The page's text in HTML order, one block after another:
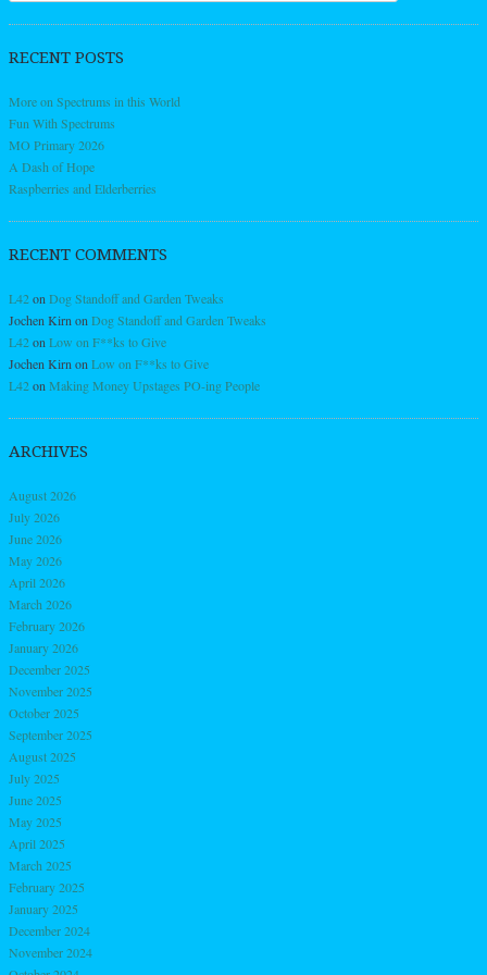
RECENT POSTS
More on Spectrums in this World
Fun With Spectrums
MO Primary 2026
A Dash of Hope
Raspberries and Elderberries
RECENT COMMENTS
L42on Dog Standoff and Garden Tweaks
Jochen Kirn on Dog Standoff and Garden Tweaks
L42on Low on F**ks to Give
Jochen Kirn on Low on F**ks to Give
L42on Making Money Upstages PO-ing People
ARCHIVES
August 2026
July 2026
June 2026
May 2026
April 2026
March 2026
February 2026
January 2026
December 2025
November 2025
October 2025
September 2025
August 2025
July 2025
June 2025
May 2025
April 2025
March 2025
February 2025
January 2025
December 2024
November 2024